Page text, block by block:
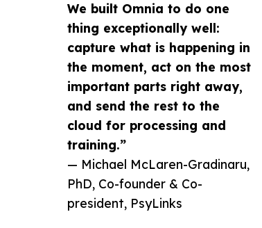
We built Omnia to do one
thing exceptionally well:
capture what is happening in
the moment, act on the most
important parts right away,
and send the rest to the
cloud for processing and
training.”
— Michael McLaren-Gradinaru,
PhD, Co-founder & Co-
president, PsyLinks